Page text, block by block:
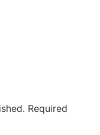
Required